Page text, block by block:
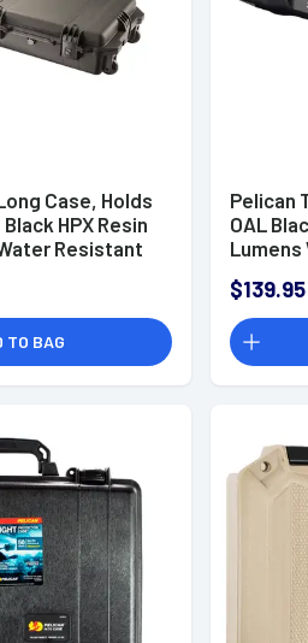
Case, Holds
HPX Resin
Resistant
TO BAG
Pelican
OAL
Lumens
$139.95